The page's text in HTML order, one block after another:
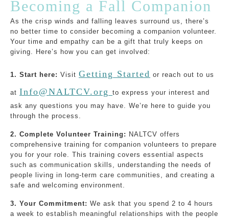
Becoming a Fall Companion
As the crisp winds and falling leaves surround us, there’s
no better time to consider becoming a companion volunteer.
Your time and empathy can be a gift that truly keeps on
giving. Here’s how you can get involved:
1. Start here: Visit Getting Started or reach out to us
at Info@NALTCV.org
to express your interest and
ask any questions you may have. We’re here to guide you
through the process.
2. Complete Volunteer Training: NALTCV offers
comprehensive training for companion volunteers to prepare
you for your role. This training covers essential aspects
such as communication skills, understanding the needs of
people living in long-term care communities, and creating a
safe and welcoming environment.
3. Your Commitment: We ask that you spend 2 to 4 hours
a week to establish meaningful relationships with the people